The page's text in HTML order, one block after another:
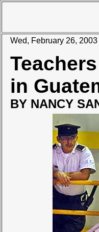
Wed, February 26, 2003
in
BY NANCY